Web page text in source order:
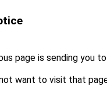
page is sending you to
want to visit that